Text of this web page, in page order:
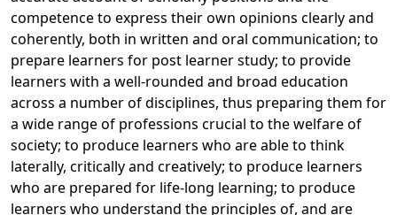
competence to express their own opinions clearly and
coherently, both in written and oral communication; to
prepare learners for post learner study; to provide
learners with a well-rounded and broad education
across a number of disciplines, thus preparing them for
a wide range of professions crucial to the welfare of
society; to produce learners who are able to think
laterally, critically and creatively; to produce learners
who are prepared for life-long learning; to produce
learners who understand the principles of, and are